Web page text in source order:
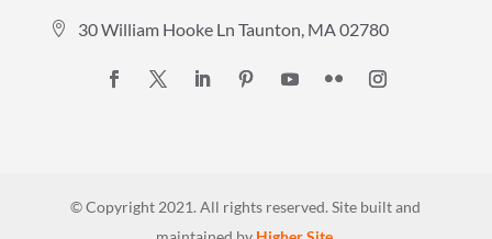
 30 William Hooke Ln Taunton, MA 02780
© Copyright 2021. All rights reserved.Site built and